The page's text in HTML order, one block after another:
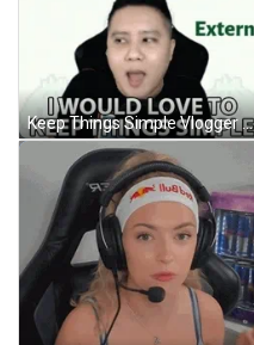
Keep Things Simple Vlogger Eyebrow Raise GIF